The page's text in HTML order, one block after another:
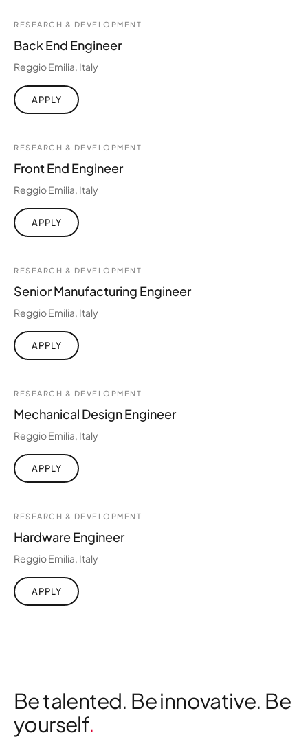
RESEARCH & DEVELOPMENT
Back End Engineer
Reggio Emilia, Italy
APPLY
RESEARCH & DEVELOPMENT
Front End Engineer
Reggio Emilia, Italy
APPLY
RESEARCH & DEVELOPMENT
Senior Manufacturing Engineer
Reggio Emilia, Italy
APPLY
RESEARCH & DEVELOPMENT
Mechanical Design Engineer
Reggio Emilia, Italy
APPLY
RESEARCH & DEVELOPMENT
Hardware Engineer
Reggio Emilia, Italy
APPLY
Be talented. Be innovative. Be
yourself